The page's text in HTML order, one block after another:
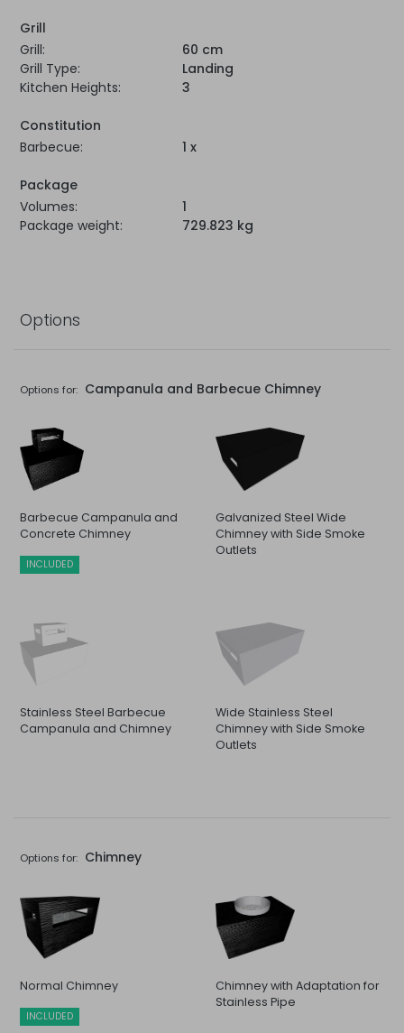
Grill
Grill:
60 cm
Grill Type:
Landing
Kitchen Heights:
3
Constitution
Barbecue:
1 x
Package
Volumes:
1
Package weight:
729.823 kg
Options
Options for: Campanula and Barbecue Chimney
Barbecue Campanula and
Concrete Chimney
INCLUDED
Galvanized Steel Wide
Chimney with Side Smoke
Outlets
Stainless Steel Barbecue
Campanula and Chimney
Wide Stainless Steel
Chimney with Side Smoke
Outlets
Options for: Chimney
Normal Chimney
INCLUDED
Chimney with Adaptation for
Stainless Pipe